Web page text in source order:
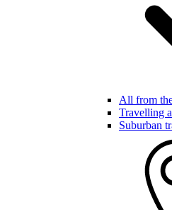
All from
Travelling
Suburban